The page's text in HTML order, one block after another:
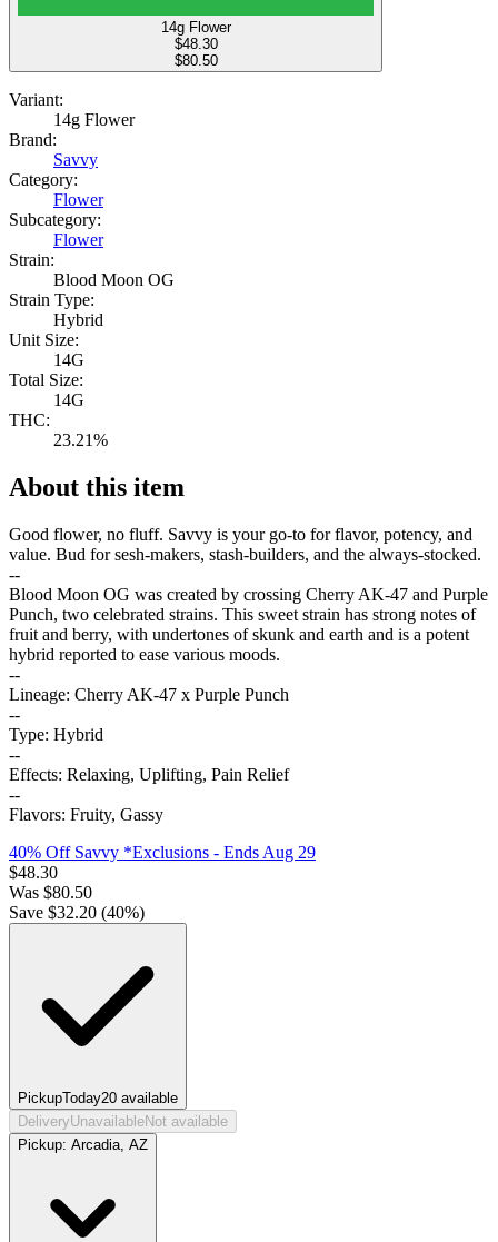
14g Flower
$48.30
$80.50
Variant:
14g Flower
Brand:
Savvy
Category:
Flower
Subcategory:
Flower
Strain:
Blood Moon OG
Strain Type:
Hybrid
Unit Size:
14G
Total Size:
14G
THC:
23.21%
About this item
Good flower, no fluff. Savvy is your go-to for flavor, potency, and
value. Bud for sesh-makers, stash-builders, and the always-stocked.
--
Blood Moon OG was created by crossing Cherry AK-47 and Purple
Punch, two celebrated strains. This sweet strain has strong notes of
fruit and berry, with undertones of skunk and earth and is a potent
hybrid reported to ease various moods.
--
Lineage: Cherry AK-47 x Purple Punch
--
Type: Hybrid
--
Effects: Relaxing, Uplifting, Pain Relief
--
Flavors: Fruity, Gassy
40% Off Savvy *Exclusions - Ends Aug 29
$48.30
Was $80.50
Save $32.20 (40%)
PickupToday20 available
DeliveryUnavailableNot available
Pickup: Arcadia, AZ